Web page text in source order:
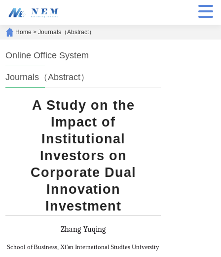
Home >Journals（Abstract）
Online Office System
Journals（Abstract）
A Study on the
Impact of
Institutional
Investors on
Corporate Dual
Innovation
Investment
Zhang Yuqing
School of Business, Xi'an International Studies University